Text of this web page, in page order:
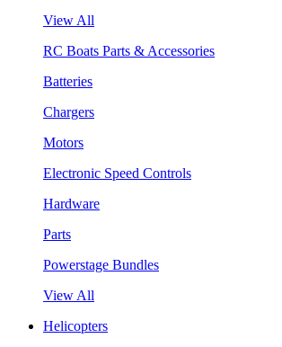
View All
RC Boats Parts & Accessories
Batteries
Chargers
Motors
Electronic Speed Controls
Hardware
Parts
Powerstage Bundles
View All
Helicopters